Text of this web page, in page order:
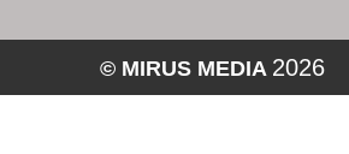
© MIRUS MEDIA 2026